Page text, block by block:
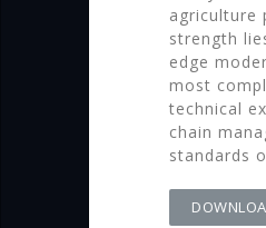
agriculture
strength
edge
most
technical
chain
standards